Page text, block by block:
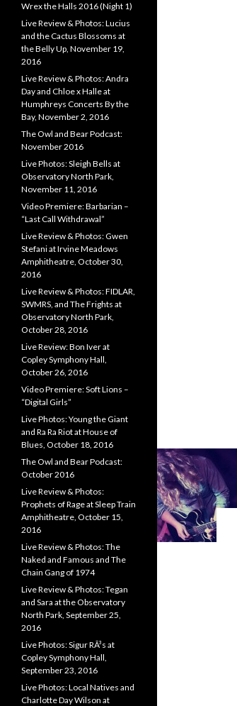
Wrex the Halls 2016 (Night 1)
Live Review & Photos: Lucius
and the Cactus Blossoms at
the Belly Up, November 19,
2016
Live Review & Photos: Andra
Day and Chloe x Halle at
Humphreys Concerts By the
Bay, November 2, 2016
The Owl and Bear Podcast:
November 2016
Live Photos: Sleigh Bells at
Observatory North Park,
November 11, 2016
Video Premiere: Barbarian –
“Last Call Withdrawal”
Live Review & Photos: Gwen
Stefani at Irvine Meadows
Amphitheatre, October 30,
2016
Live Review & Photos: FIDLAR,
SWMRS, and The Frights at
Observatory North Park,
October 28, 2016
Live Review: Bon Iver at
Copley Symphony Hall,
October 26, 2016
Video Premiere: Soft Lions –
“Digital Girls”
Live Photos: Young the Giant
and Ra Ra Riot at House of
Blues, October 18, 2016
The Owl and Bear Podcast:
October 2016
Live Review & Photos:
Prophets of Rage at Sleep Train
Amphitheatre, October 15,
2016
Live Review & Photos: The
Naked and Famous and The
Chain Gang of 1974
Live Review & Photos: Tegan
and Sara at the Observatory
North Park, September 25,
2016
Live Photos: Sigur RÃ³s at
Copley Symphony Hall,
September 23, 2016
Live Photos: Local Natives and
Charlotte Day Wilson at